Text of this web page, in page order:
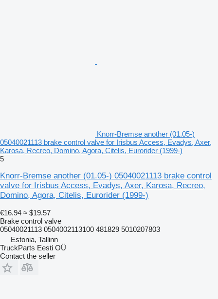
Knorr-Bremse another (01.05-)
05040021113 brake control valve for Irisbus Access, Evadys, Axer,
Karosa, Recreo, Domino, Agora, Citelis, Eurorider (1999-)
5
Knorr-Bremse another (01.05-) 05040021113 brake control
valve for Irisbus Access, Evadys, Axer, Karosa, Recreo,
Domino, Agora, Citelis, Eurorider (1999-)
€16.94 ≈ $19.57
Brake control valve
05040021113 0504002113100 481829 5010207803
Estonia, Tallinn
TruckParts Eesti OÜ
Contact the seller